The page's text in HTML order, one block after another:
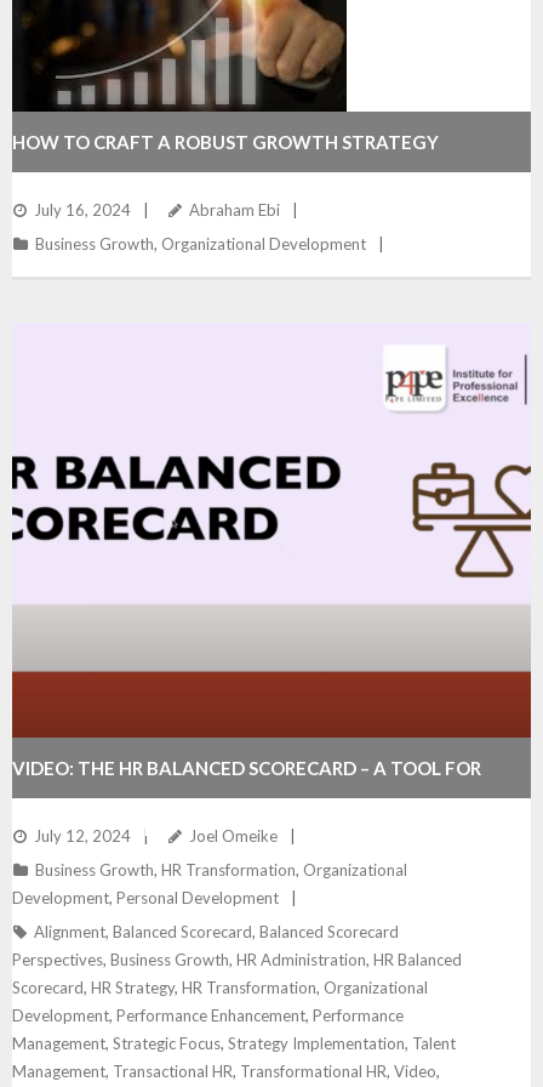
HOW TO CRAFT A ROBUST GROWTH STRATEGY
July 16, 2024
Abraham Ebi
Business Growth, Organizational Development
VIDEO: THE HR BALANCED SCORECARD – A TOOL FOR
DRIVING BUSINESS SUCCESS
July 12, 2024
Joel Omeike
Business Growth, HR Transformation, Organizational
Development, Personal Development
Alignment, Balanced Scorecard, Balanced Scorecard
Perspectives, Business Growth, HR Administration, HR Balanced
Scorecard, HR Strategy, HR Transformation, Organizational
Development, Performance Enhancement, Performance
Management, Strategic Focus, Strategy Implementation, Talent
Management, Transactional HR, Transformational HR, Video,